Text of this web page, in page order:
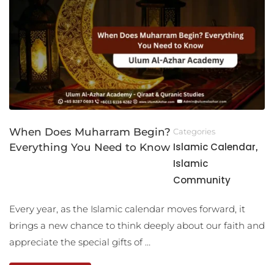
When Does Muharram Begin?
Everything You Need to Know
Categories
Islamic Calendar,
Islamic
Community
Every year, as the Islamic calendar moves forward, it
brings a new chance to think deeply about our faith and
appreciate the special gifts of …